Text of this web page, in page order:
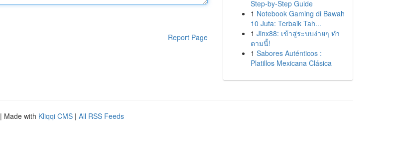
Report Page
Step-by-Step Guide
1 Notebook Gaming di Bawah
10 Juta: Terbaik Tah...
1 Jinx88: เข้าสู่ระบบง่ายๆ ทำ
ตามนี้!
1 Sabores Auténticos :
Platillos Mexicana Clásica
| Made with Kliqqi CMS | All RSS Feeds